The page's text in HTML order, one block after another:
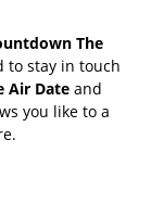
The
to stay in touch
Air Date and
you like to a